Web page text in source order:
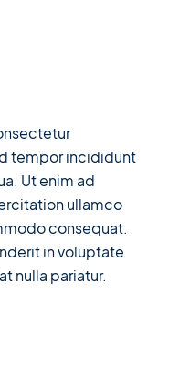
tempor incididunt
Ut enim ad
ullamco
consequat.
in voluptate
nulla pariatur.